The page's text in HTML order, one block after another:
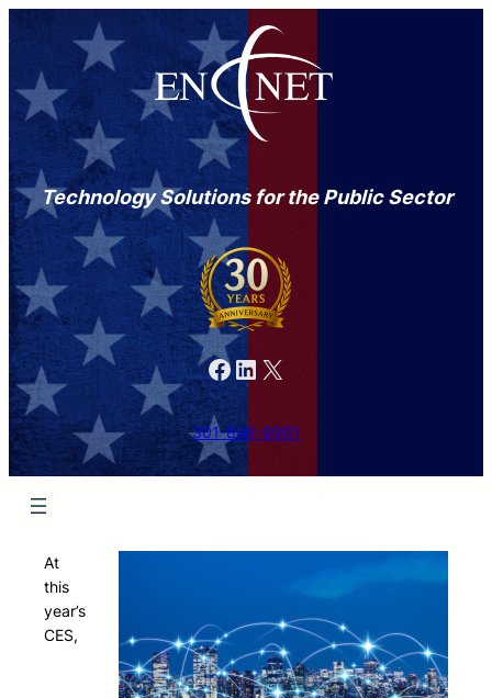
Technology Solutions for the Public Sector
Facebook LinkedIn X
301-846-9901
At
this
year’s
CES,